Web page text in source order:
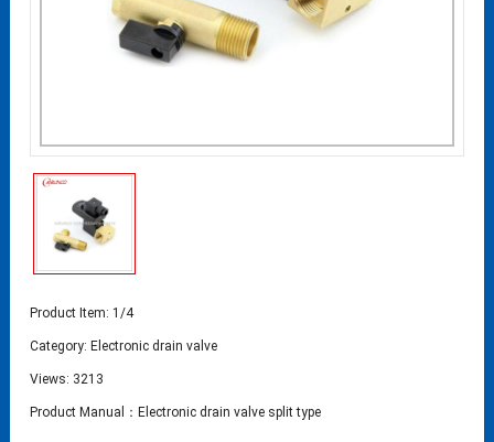
Product Item: 1/4
Category: Electronic drain valve
Views: 3213
Product Manual：Electronic drain valve split type